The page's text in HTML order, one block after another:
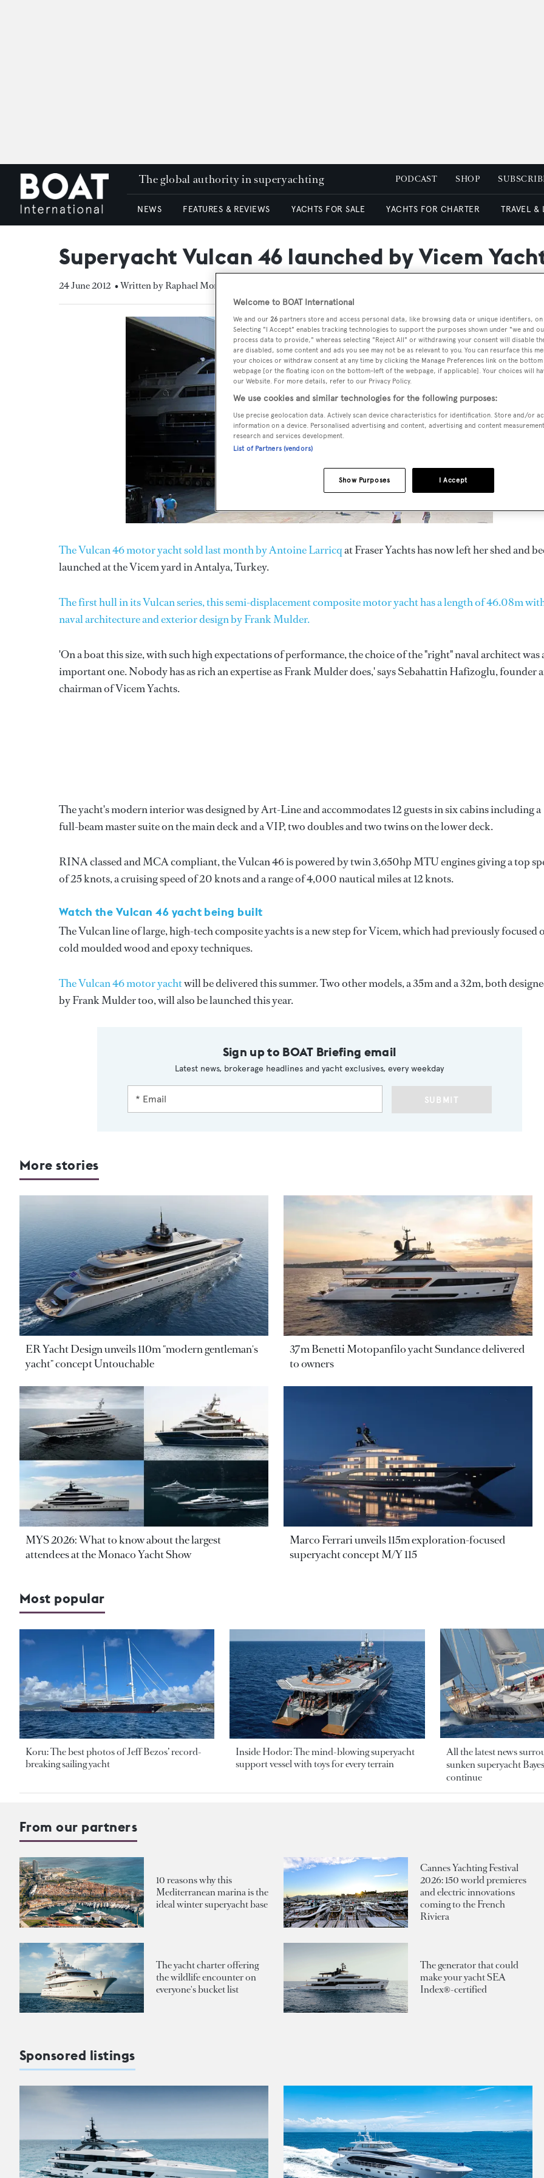
The global authority in superyachting PODCAST SHOP
NEWS FEATURES & REVIEWS YACHTS FOR SALE YACHTS FOR CHARTER TRAVEL &
Superyacht Vulcan 46 launched by Vicem
24 June 2012 • Written by Raphael Montigneaux
The Vulcan 46 motor yacht sold last month by Antoine Larricqat Fraser Yachts has now left her shed and
launched at the Vicem yard in Antalya, Turkey.
The first hull in its Vulcan series, this semi-displacement composite motor yacht has a length of 46.08m
naval architecture and exterior design by Frank Mulder.
'On a boat this size, with such high expectations of performance, the choice of the "right" naval architect was
important one. Nobody has as rich an expertise as Frank Mulder does,' says Sebahattin Hafizoglu, founder
chairman of Vicem Yachts.
The yacht's modern interior was designed by Art-Line and accommodates 12 guests in six cabins including a
full-beam master suite on the main deck and a VIP, two doubles and two twins on the lower deck.
RINA classed and MCA compliant, the Vulcan 46 is powered by twin 3,650hp MTU engines giving a top
of 25 knots, a cruising speed of 20 knots and a range of 4,000 nautical miles at 12 knots.
Watch the Vulcan 46 yacht being built
The Vulcan line of large, high-tech composite yachts is a new step for Vicem, which had previously focused
cold moulded wood and epoxy techniques.
The Vulcan 46 motor yachtwill be delivered this summer. Two other models, a 35m and a 32m, both
by Frank Mulder too, will also be launched this year.
Sign up to BOAT Briefing email
Latest news, brokerage headlines and yacht exclusives, every weekday
SUBMIT
More stories
ER Yacht Design unveils 110m "modern gentleman's
yacht" concept Untouchable
37m Benetti Motopanfilo yacht Sundance delivered
to owners
MYS 2026: What to know about the largest
attendees at the Monaco Yacht Show
Marco Ferrari unveils 115m exploration-focused
superyacht concept M/Y 115
Most popular
Koru: The best photos of Jeff Bezos’ record-
breaking sailing yacht
Inside Hodor: The mind-blowing superyacht
support vessel with toys for every terrain
All the latest news
sunken superyacht
continue
From our partners
10 reasons why this
Mediterranean marina is the
ideal winter superyacht base
Cannes Yachting Festival
2026: 150 world premieres
and electric innovations
coming to the French
Riviera
The yacht charter offering
the wildlife encounter on
everyone's bucket list
The generator that could
make your yacht SEA
Index®-certified
Sponsored listings
Welcome to BOAT International
We and our 26 partners store and access personal data, like browsing data or unique identifiers,
Selecting "I Accept" enables tracking technologies to support the purposes shown under "we and
process data to provide," whereas selecting "Reject All" or withdrawing your consent will disable
are disabled, some content and ads you see may not be as relevant to you. You can resurface this
your choices or withdraw consent at any time by clicking the Manage Preferences link on the
webpage [or the floating icon on the bottom-left of the webpage, if applicable]. Your choices will
our Website. For more details, refer to our Privacy Policy.
We use cookies and similar technologies for the following purposes:
Use precise geolocation data. Actively scan device characteristics for identification. Store and/or
information on a device. Personalised advertising and content, advertising and content
research and services development.
List of Partners (vendors)
I Accept
Show Purposes